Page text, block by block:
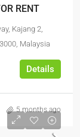
RENT
Kajang 2,
Malaysia
Details
5 months ago